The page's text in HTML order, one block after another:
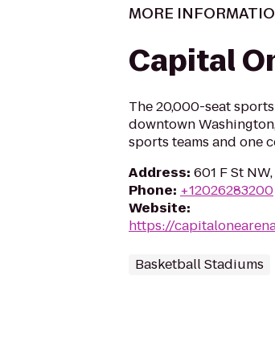
MORE
Capital
The 20,000-seat
downtown
sports teams and one
Address: 601 F St
Phone: +12026283200
Website:
https://
Basketball Stadiums